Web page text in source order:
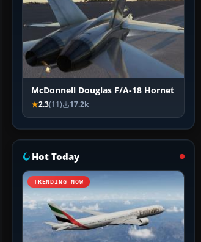
McDonnell Douglas F/A-18 Hornet
2.3(11) 17.2k
Hot Today
TRENDING NOW